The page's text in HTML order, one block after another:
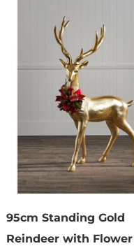
95cm Standing Gold
Reindeer with Flower